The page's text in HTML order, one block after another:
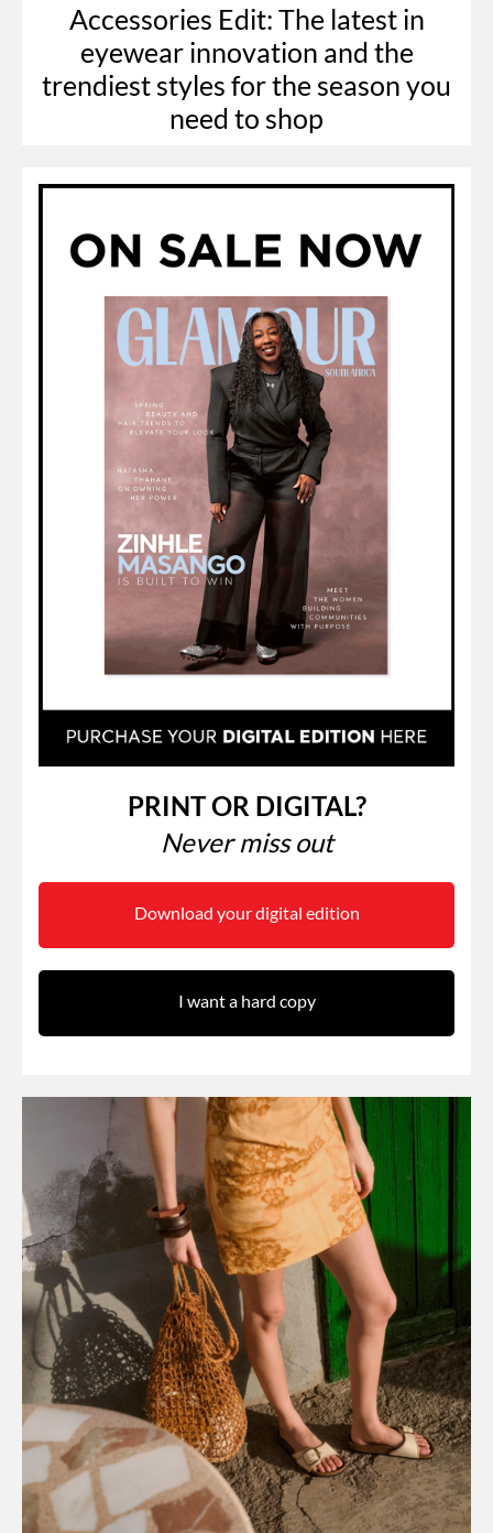
Accessories Edit: The latest in
eyewear innovation and the
trendiest styles for the season you
need to shop
PRINT OR DIGITAL?
Never miss out
Download your digital edition
I want a hard copy